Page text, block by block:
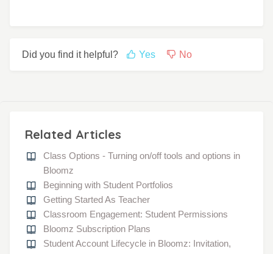
Did you find it helpful? Yes No
Related Articles
Class Options - Turning on/off tools and options in
Bloomz
Beginning with Student Portfolios
Getting Started As Teacher
Classroom Engagement: Student Permissions
Bloomz Subscription Plans
Student Account Lifecycle in Bloomz: Invitation,